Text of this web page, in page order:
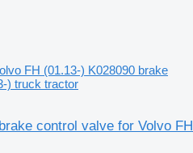
FH (01.13-) K028090 brake
) truck tractor
control valve for Volvo FH